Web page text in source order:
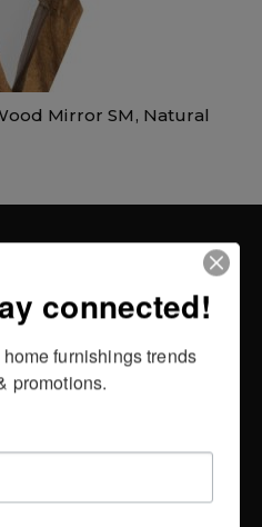
Mirror SM, Natural
connected!
furnishings trends
promotions.